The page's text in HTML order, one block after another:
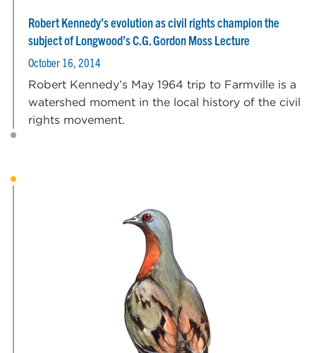
Robert Kennedy’s evolution as civil rights champion the
subject of Longwood’s C.G. Gordon Moss Lecture
October 16, 2014
Robert Kennedy’s May 1964 trip to Farmville is a
watershed moment in the local history of the civil
rights movement.